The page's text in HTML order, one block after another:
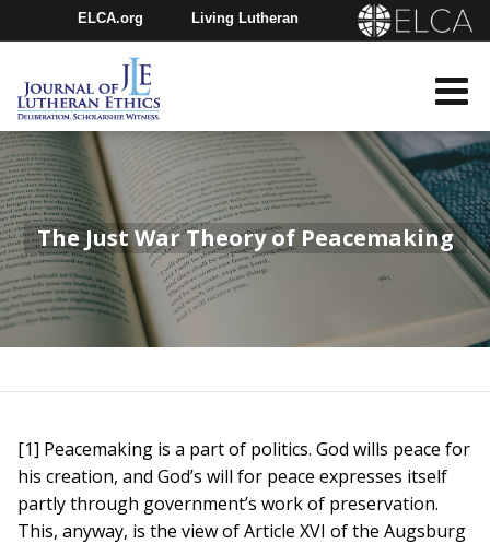
ELCA.org Living Lutheran
Churchwide Assembly
Youth Gathering
The Just War Theory of Peacemaking
[1] Peacemaking is a part of politics. God wills peace for
his creation, and God’s will for peace expresses itself
partly through government’s work of preservation.
This, anyway, is the view of Article XVI of the Augsburg